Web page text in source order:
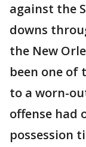
against the
downs
the New
been one of
to a worn-
offense had
possession